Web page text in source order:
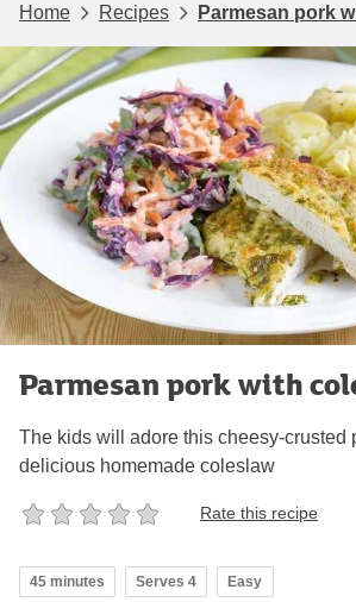
Home Recipes Parmesan pork
Parmesan pork with
The kids will adore this cheesy-crusted
delicious homemade coleslaw
Rate this recipe
45 minutes Serves 4 Easy